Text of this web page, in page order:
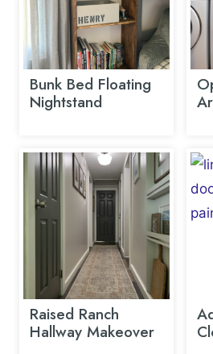
Bunk Bed Floating
Nightstand
Raised Ranch
Hallway Makeover